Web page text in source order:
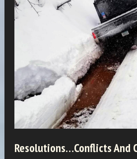
Resolutions…Conflicts And